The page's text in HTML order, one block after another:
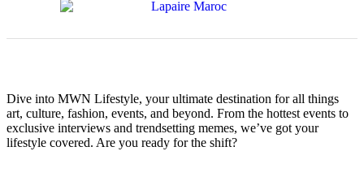
Dive into MWN Lifestyle, your ultimate destination for all things
art, culture, fashion, events, and beyond. From the hottest events to
exclusive interviews and trendsetting memes, we’ve got your
lifestyle covered. Are you ready for the shift?